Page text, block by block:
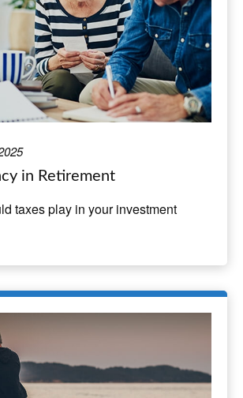
in Retirement
taxes play in your investment